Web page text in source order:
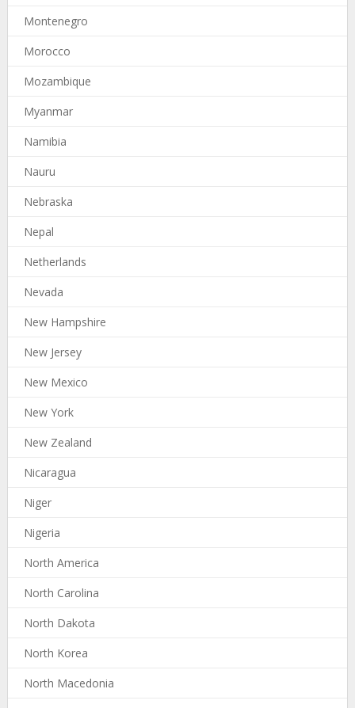
Montenegro
Morocco
Mozambique
Myanmar
Namibia
Nauru
Nebraska
Nepal
Netherlands
Nevada
New Hampshire
New Jersey
New Mexico
New York
New Zealand
Nicaragua
Niger
Nigeria
North America
North Carolina
North Dakota
North Korea
North Macedonia